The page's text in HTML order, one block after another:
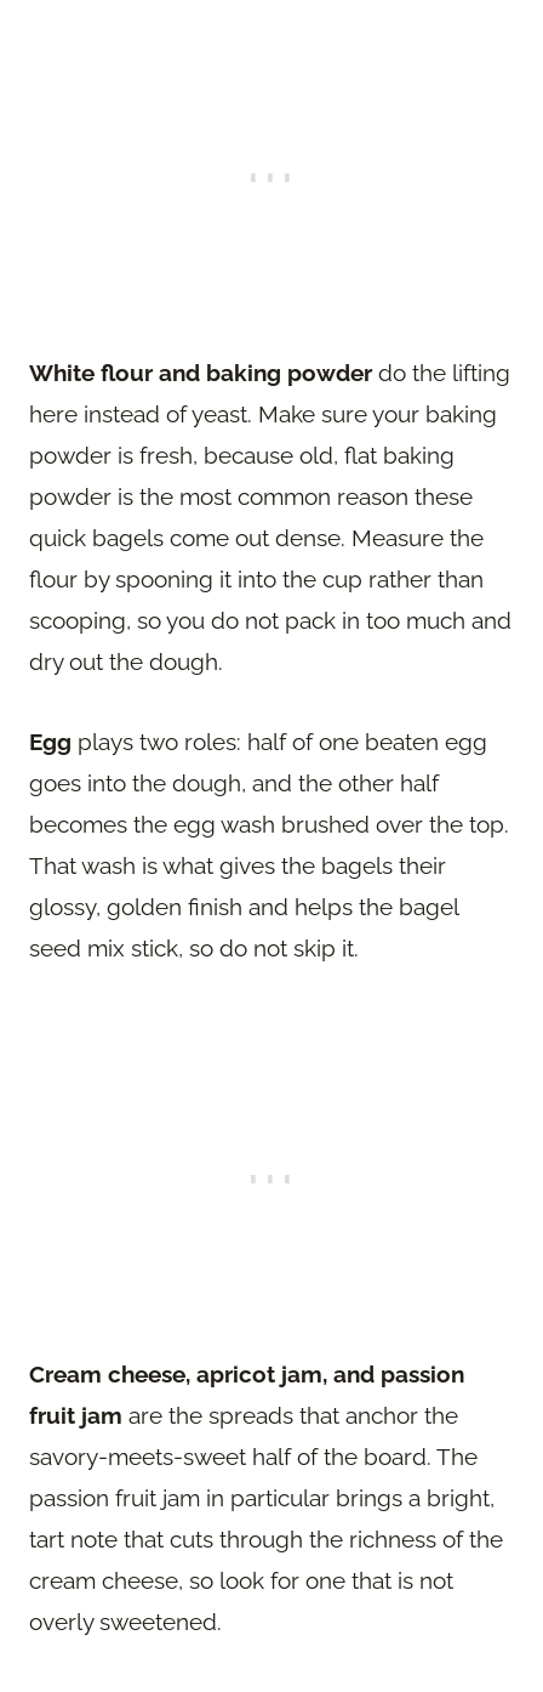
White flour and baking powder do the lifting
here instead of yeast. Make sure your baking
powder is fresh, because old, flat baking
powder is the most common reason these
quick bagels come out dense. Measure the
flour by spooning it into the cup rather than
scooping, so you do not pack in too much and
dry out the dough.
Egg plays two roles: half of one beaten egg
goes into the dough, and the other half
becomes the egg wash brushed over the top.
That wash is what gives the bagels their
glossy, golden finish and helps the bagel
seed mix stick, so do not skip it.
Cream cheese, apricot jam, and passion
fruit jam are the spreads that anchor the
savory-meets-sweet half of the board. The
passion fruit jam in particular brings a bright,
tart note that cuts through the richness of the
cream cheese, so look for one that is not
overly sweetened.